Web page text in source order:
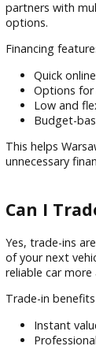
matches both
How
Cars in
Financing at
vehicle
partners with
Financing
Options
Low and
Budget-
unnecessary